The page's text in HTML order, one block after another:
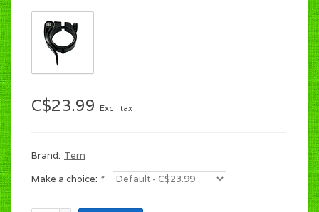
C$23.99 Excl. tax
Brand: Tern
Make a choice: *